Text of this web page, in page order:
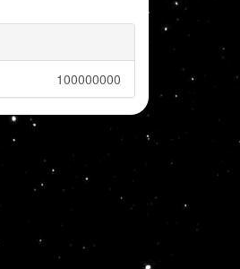
100000000